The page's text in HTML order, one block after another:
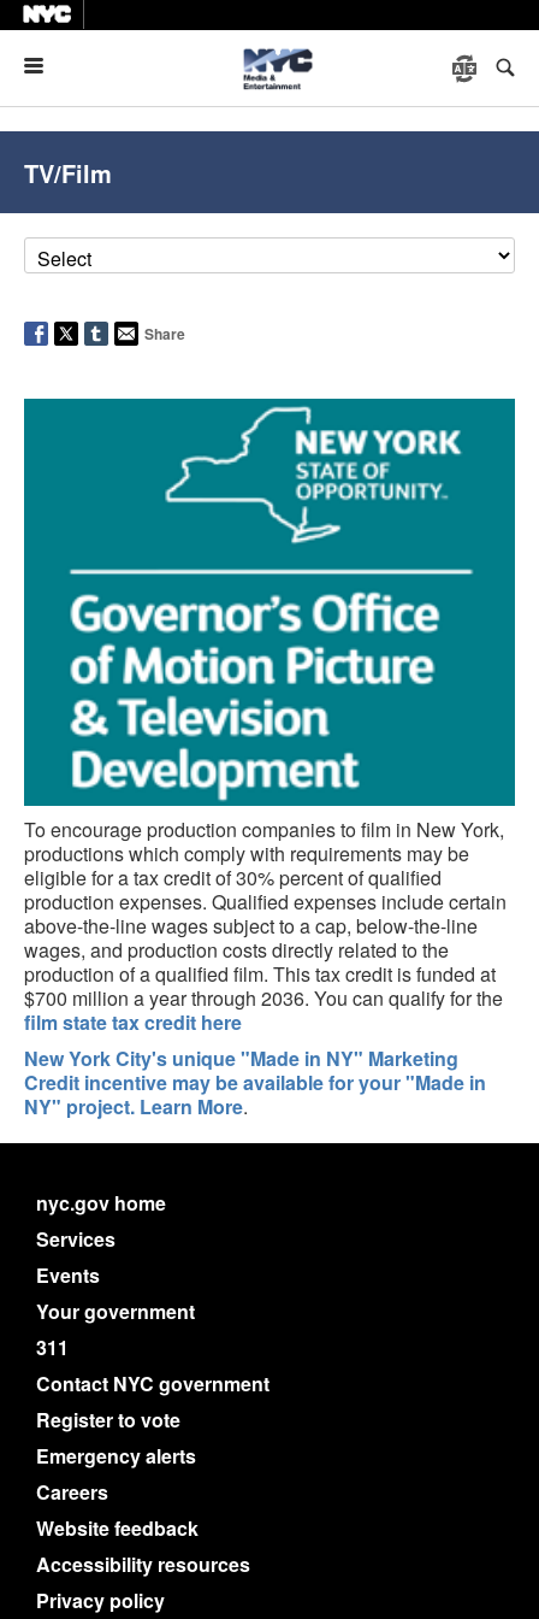
TV/Film
Share
To encourage production companies to film in New York,
productions which comply with requirements may be
eligible for a tax credit of 30% percent of qualified
production expenses. Qualified expenses include certain
above-the-line wages subject to a cap, below-the-line
wages, and production costs directly related to the
production of a qualified film. This tax credit is funded at
$700 million a year through 2036. You can qualify for the
film state tax credit here
New York City's unique "Made in NY" Marketing
Credit incentive may be available for your "Made in
NY" project. Learn More.
nyc.gov home
Services
Events
Your government
311
Contact NYC government
Register to vote
Emergency alerts
Careers
Website feedback
Accessibility resources
Privacy policy